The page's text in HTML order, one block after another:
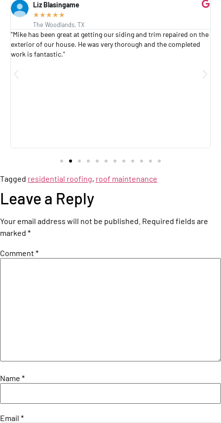
Liz Blasingame
★★★★★
The Woodlands, TX
"Mike has been great at getting our siding and trim repaired on the
exterior of our house. He was very thorough and the completed
work is fantastic."
Tagged residential roofing, roof maintenance
Leave a Reply
Your email address will not be published. Required fields are
marked *
Comment *
Name *
Email *